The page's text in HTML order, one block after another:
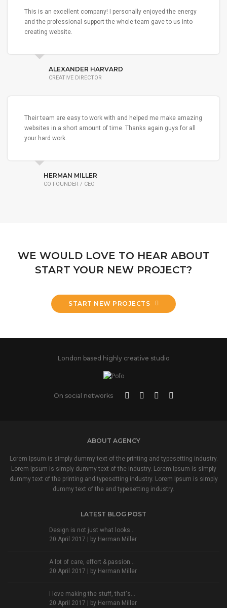
This is an excellent company! I personally enjoyed the energy
and the professional support the whole team gave to us into
creating website.
ALEXANDER HARVARD
CREATIVE DIRECTOR
Their team are easy to work with and helped me make amazing
websites in a short amount of time. Thanks again guys for all
your hard work.
HERMAN MILLER
CO FOUNDER / CEO
WE WOULD LOVE TO HEAR ABOUT
START YOUR NEW PROJECT?
START NEW PROJECTS
London based highly creative studio
On social networks
ABOUT AGENCY
Lorem Ipsum is simply dummy text of the printing and typesetting industry.
Lorem Ipsum is simply dummy text of the industry. Lorem Ipsum is simply
dummy text of the printing and typesetting industry. Lorem Ipsum is simply
dummy text of the and typesetting industry.
LATEST BLOG POST
Design is not just what looks...
20 April 2017 | by Herman Miller
A lot of care, effort & passion...
20 April 2017 | by Herman Miller
I love making the stuff, that's...
20 April 2017 | by Herman Miller